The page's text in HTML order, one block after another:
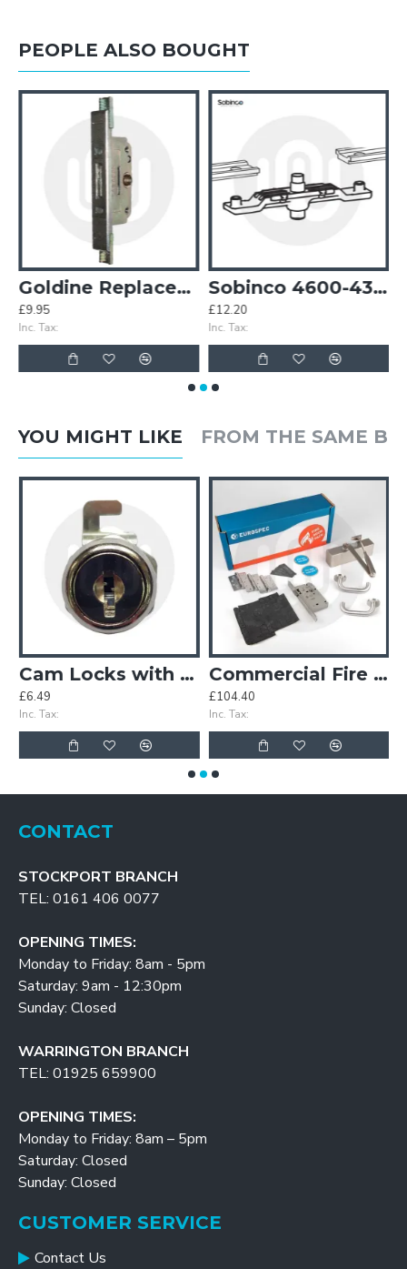
PEOPLE ALSO BOUGHT
Goldine Replacement Gearbox
£9.95
Inc. Tax:
Sobinco 4600-432 Salto Drive Pin Pivot Window
£12.20
Inc. Tax:
YOU MIGHT LIKE FROM THE SAME
Cam Locks with Hook Cam
£6.49
Inc. Tax:
Commercial Fire Door Pack - Lever Din Latch
£104.40
Inc. Tax:
CONTACT
STOCKPORT BRANCH
TEL: 0161 406 0077
OPENING TIMES:
Monday to Friday: 8am - 5pm
Saturday: 9am - 12:30pm
Sunday: Closed
WARRINGTON BRANCH
TEL: 01925 659900
OPENING TIMES:
Monday to Friday: 8am – 5pm
Saturday: Closed
Sunday: Closed
CUSTOMER SERVICE
Contact Us